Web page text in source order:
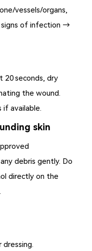
vessels/organs,
signs of infection →
20 seconds, dry
the wound.
if available.
skin
debris gently. Do
directly on the